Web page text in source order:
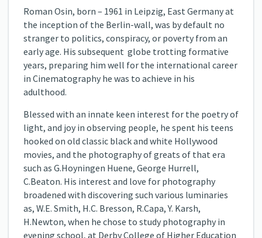
Roman Osin, born – 1961 in Leipzig, East Germany at
the inception of the Berlin-wall, was by default no
stranger to politics, conspiracy, or poverty from an
early age. His subsequent globe trotting formative
years, preparing him well for the international career
in Cinematography he was to achieve in his
adulthood.
Blessed with an innate keen interest for the poetry of
light, and joy in observing people, he spent his teens
hooked on old classic black and white Hollywood
movies, and the photography of greats of that era
such as G.Hoyningen Huene, George Hurrell,
C.Beaton. His interest and love for photography
broadened with discovering such various luminaries
as, W.E. Smith, H.C. Bresson, R.Capa, Y. Karsh,
H.Newton, when he chose to study photography in
evening school, at Derby College of Higher Education